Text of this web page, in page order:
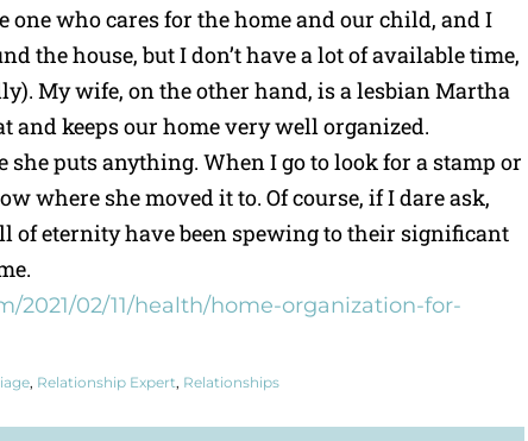
one who cares for the home and our child, and I
the house, but I don’t have a lot of available time,
My wife, on the other hand, is a lesbian Martha
and keeps our home very well organized.
puts anything. When I go to look for a stamp or
where she moved it to. Of course, if I dare ask,
of eternity have been spewing to their significant
2021/02/11/health/home-organization-for-
, Relationship Expert, Relationships